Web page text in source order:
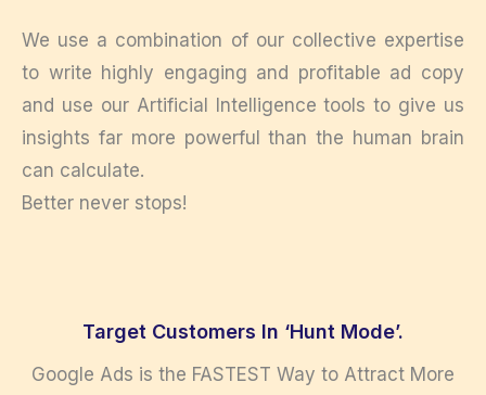
We use a combination of our collective expertise
to write highly engaging and profitable ad copy
and use our Artificial Intelligence tools to give us
insights far more powerful than the human brain
can calculate.
Better never stops!
Target Customers In ‘Hunt Mode’.
Google Ads is the FASTEST Way to Attract More